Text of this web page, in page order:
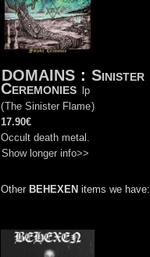
DOMAINS : Sinister
Ceremonies lp
(The Sinister Flame)
17.90€
Occult death metal.
Show longer info>>
Other BEHEXEN items we have: